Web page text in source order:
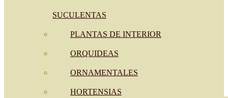
SUCULENTAS
PLANTAS DE INTERIOR
ORQUIDEAS
ORNAMENTALES
HORTENSIAS